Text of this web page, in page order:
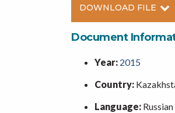
DOWNLOAD FILE
Document
Year: 2015
Country:
Language: Russian